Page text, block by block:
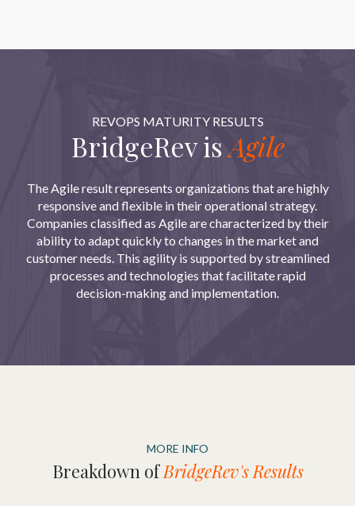
REVOPS MATURITY RESULTS
BridgeRev isAgile
The Agile result represents organizations that are highly
responsive and flexible in their operational strategy.
Companies classified as Agile are characterized by their
ability to adapt quickly to changes in the market and
customer needs. This agility is supported by streamlined
processes and technologies that facilitate rapid
decision-making and implementation.
MORE INFO
Breakdown ofBridgeRev's Results